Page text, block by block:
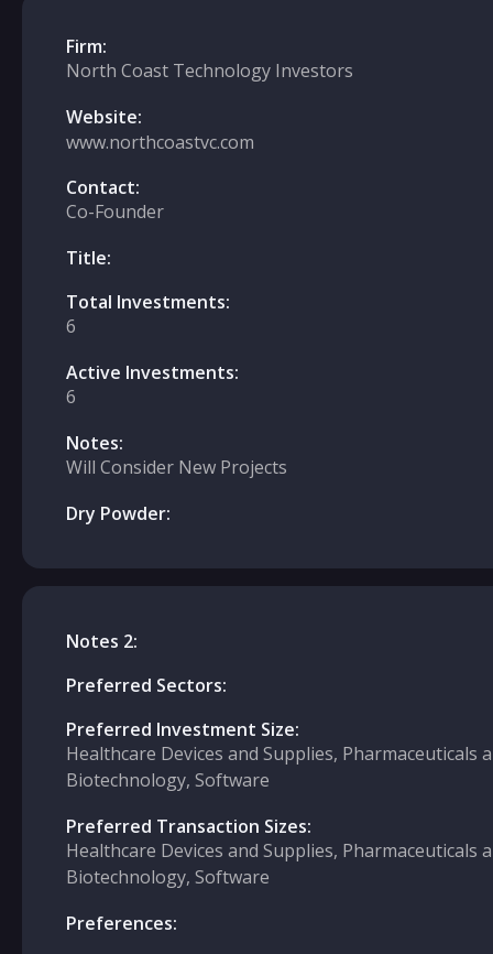
Firm:
North Coast Technology Investors
Website:
www.northcoastvc.com
Contact:
Co-Founder
Title:
Total Investments:
6
Active Investments:
6
Notes:
Will Consider New Projects
Dry Powder:
Notes 2:
Preferred Sectors:
Preferred Investment Size:
Healthcare Devices and Supplies, Pharmaceuticals
Biotechnology, Software
Preferred Transaction Sizes:
Healthcare Devices and Supplies, Pharmaceuticals
Biotechnology, Software
Preferences: